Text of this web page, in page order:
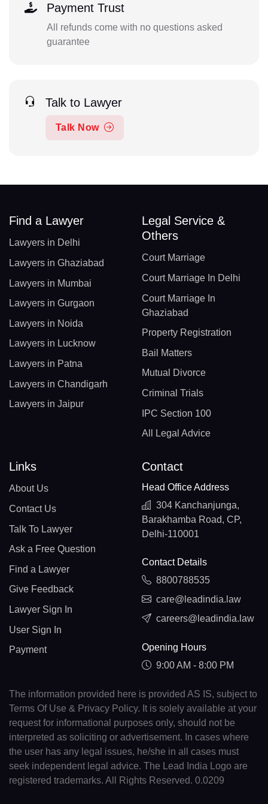
Payment Trust
All refunds come with no questions asked
guarantee
Talk to Lawyer
Talk Now
Find a Lawyer
Lawyers in Delhi
Lawyers in Ghaziabad
Lawyers in Mumbai
Lawyers in Gurgaon
Lawyers in Noida
Lawyers in Lucknow
Lawyers in Patna
Lawyers in Chandigarh
Lawyers in Jaipur
Legal Service &
Others
Court Marriage
Court Marriage In Delhi
Court Marriage In
Ghaziabad
Property Registration
Bail Matters
Mutual Divorce
Criminal Trials
IPC Section 100
All Legal Advice
Links
About Us
Contact Us
Talk To Lawyer
Ask a Free Question
Find a Lawyer
Give Feedback
Lawyer Sign In
User Sign In
Payment
Contact
Head Office Address
304 Kanchanjunga,
Barakhamba Road, CP,
Delhi-110001
Contact Details
8800788535
care@leadindia.law
careers@leadindia.law
Opening Hours
9:00 AM - 8:00 PM
The information provided here is provided AS IS, subject to
Terms Of Use & Privacy Policy. It is solely available at your
request for informational purposes only, should not be
interpreted as soliciting or advertisement. In cases where
the user has any legal issues, he/she in all cases must
seek independent legal advice. The Lead India Logo are
registered trademarks. All Rights Reserved. 0.0209